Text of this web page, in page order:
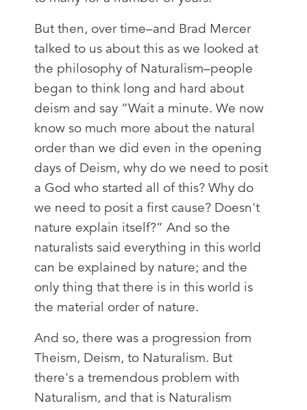
But then, over time–and Brad Mercer
talked to us about this as we looked at
the philosophy of Naturalism–people
began to think long and hard about
deism and say “Wait a minute. We now
know so much more about the natural
order than we did even in the opening
days of Deism, why do we need to posit
a God who started all of this? Why do
we need to posit a first cause? Doesn't
nature explain itself?” And so the
naturalists said everything in this world
can be explained by nature; and the
only thing that there is in this world is
the material order of nature.
And so, there was a progression from
Theism, Deism, to Naturalism. But
there's a tremendous problem with
Naturalism, and that is Naturalism